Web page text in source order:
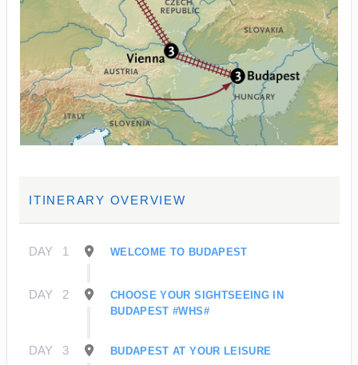
ITINERARY OVERVIEW
DAY 1 WELCOME TO BUDAPEST
DAY 2
CHOOSE YOUR SIGHTSEEING IN
BUDAPEST #WHS#
DAY 3 BUDAPEST AT YOUR LEISURE